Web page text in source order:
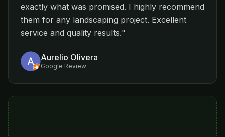
exactly what was promised. I highly recommend
them for any landscaping project. Excellent
service and quality results."
Aurelio Olivera
Google Review